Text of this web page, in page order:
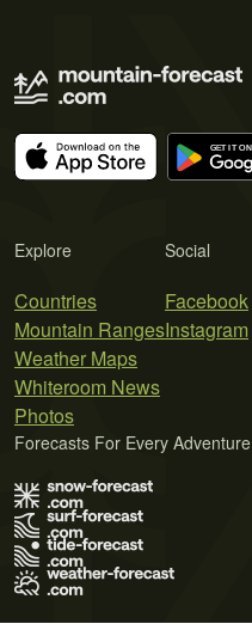
Explore
Countries
Mountain Ranges
Weather Maps
Whiteroom News
Photos
Social
Facebook
Instagram
Forecasts For Every Adventure